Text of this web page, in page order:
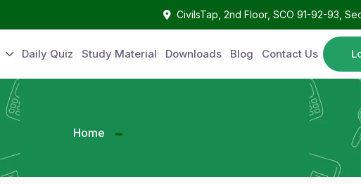
CivilsTap, 2nd Floor, SCO 91-92-93,
Daily Quiz Study Material Downloads Blog Contact Us
Home